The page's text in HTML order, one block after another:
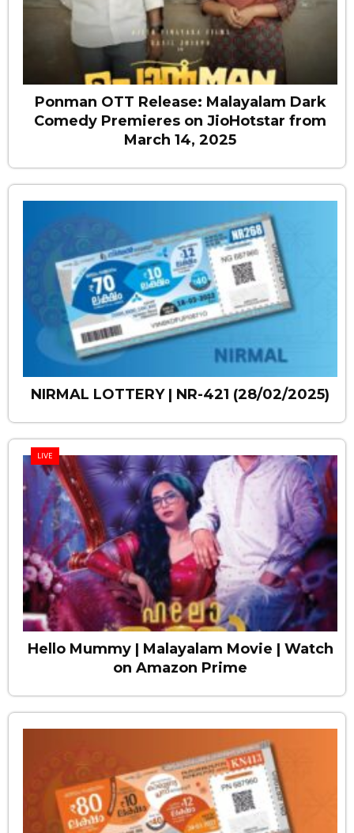
Ponman OTT Release: Malayalam Dark
Comedy Premieres on JioHotstar from
March 14, 2025
NIRMAL LOTTERY | NR-421 (28/02/2025)
LIVE
Hello Mummy | Malayalam Movie | Watch
on Amazon Prime